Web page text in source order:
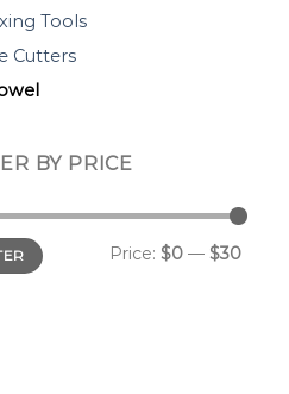
Tools
Cutters
BY PRICE
Price: $0 — $30